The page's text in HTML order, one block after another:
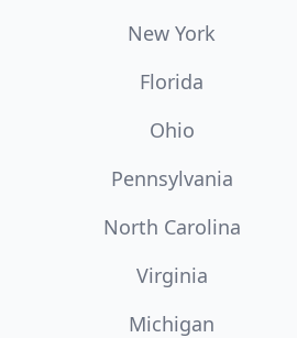
New York
Florida
Ohio
Pennsylvania
North Carolina
Virginia
Michigan